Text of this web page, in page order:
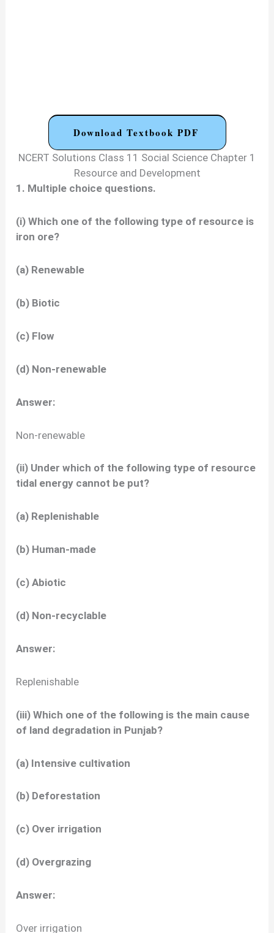
Download Textbook PDF
NCERT Solutions Class 11 Social Science Chapter 1
Resource and Development
1. Multiple choice questions.
(i) Which one of the following type of resource is
iron ore?
(a) Renewable
(b) Biotic
(c) Flow
(d) Non-renewable
Answer:
Non-renewable
(ii) Under which of the following type of resource
tidal energy cannot be put?
(a) Replenishable
(b) Human-made
(c) Abiotic
(d) Non-recyclable
Answer:
Replenishable
(iii) Which one of the following is the main cause
of land degradation in Punjab?
(a) Intensive cultivation
(b) Deforestation
(c) Over irrigation
(d) Overgrazing
Answer:
Over irrigation